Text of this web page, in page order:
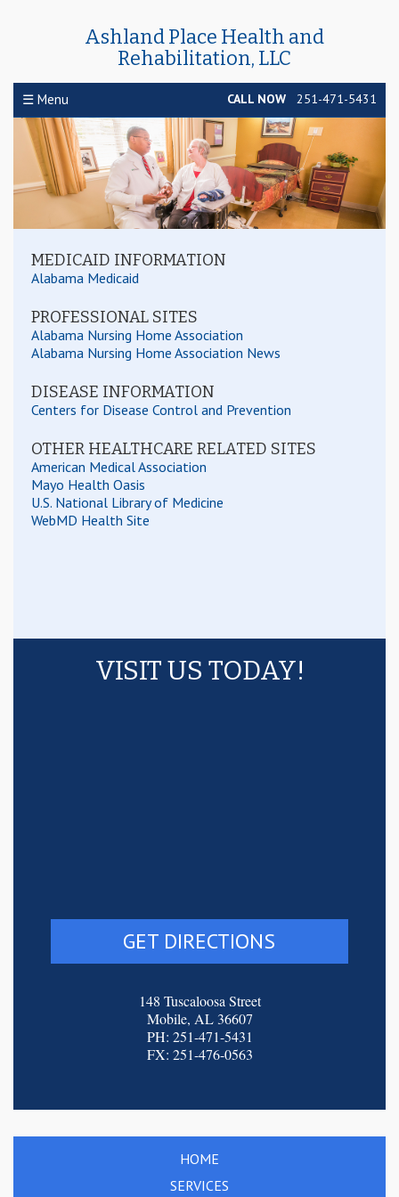
Ashland Place Health and
Rehabilitation, LLC
☰ Menu CALL NOW 251-471-5431
RESOURCES
MEDICAID INFORMATION
Alabama Medicaid
PROFESSIONAL SITES
Alabama Nursing Home Association
Alabama Nursing Home Association News
DISEASE INFORMATION
Centers for Disease Control and Prevention
OTHER HEALTHCARE RELATED SITES
American Medical Association
Mayo Health Oasis
U.S. National Library of Medicine
WebMD Health Site
VISIT US TODAY!
GET DIRECTIONS
148 Tuscaloosa Street
Mobile, AL 36607
PH: 251-471-5431
FX: 251-476-0563
HOME
SERVICES